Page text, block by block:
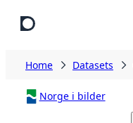
Home Datasets
Norge i bilder